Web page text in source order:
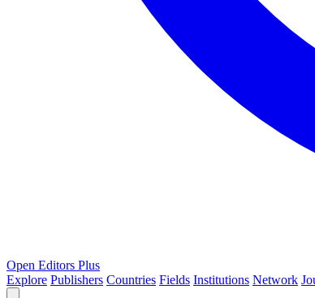
Open Editors Plus
Explore Publishers Countries Fields Institutions Network